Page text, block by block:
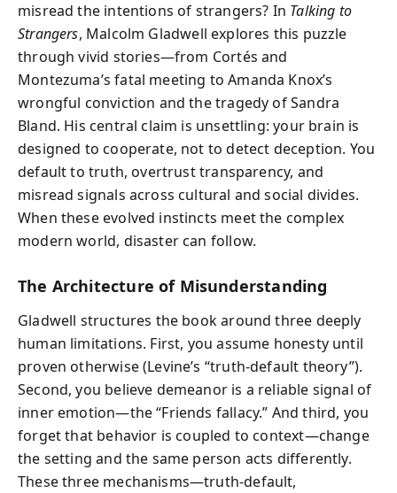
misread the intentions of strangers? In Talking to
Strangers, Malcolm Gladwell explores this puzzle
through vivid stories—from Cortés and
Montezuma’s fatal meeting to Amanda Knox’s
wrongful conviction and the tragedy of Sandra
Bland. His central claim is unsettling: your brain is
designed to cooperate, not to detect deception. You
default to truth, overtrust transparency, and
misread signals across cultural and social divides.
When these evolved instincts meet the complex
modern world, disaster can follow.
The Architecture of Misunderstanding
Gladwell structures the book around three deeply
human limitations. First, you assume honesty until
proven otherwise (Levine’s “truth-default theory”).
Second, you believe demeanor is a reliable signal of
inner emotion—the “Friends fallacy.” And third, you
forget that behavior is coupled to context—change
the setting and the same person acts differently.
These three mechanisms—truth-default,